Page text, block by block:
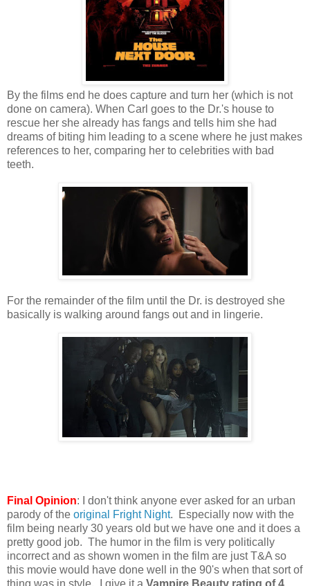
By the films end he does capture and turn her (which is not
done on camera). When Carl goes to the Dr.'s house to
rescue her she already has fangs and tells him she had
dreams of biting him leading to a scene where he just makes
references to her, comparing her to celebrities with bad
teeth.
For the remainder of the film until the Dr. is destroyed she
basically is walking around fangs out and in lingerie.
Final Opinion: I don't think anyone ever asked for an urban
parody of the original Fright Night. Especially now with the
film being nearly 30 years old but we have one and it does a
pretty good job. The humor in the film is very politically
incorrect and as shown women in the film are just T&A so
this movie would have done well in the 90's when that sort of